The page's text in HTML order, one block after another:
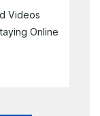
Videos
Online